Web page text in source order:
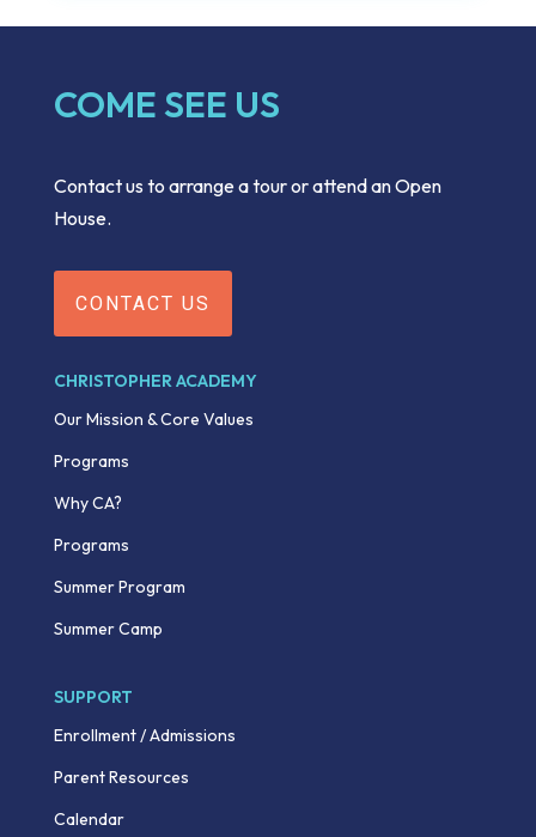
COME SEE US
Contact us to arrange a tour or attend an Open
House.
CONTACT US
CHRISTOPHER ACADEMY
Our Mission & Core Values
Programs
Why CA?
Programs
Summer Program
Summer Camp
SUPPORT
Enrollment / Admissions
Parent Resources
Calendar